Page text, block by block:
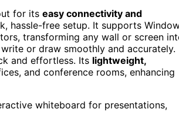
for its easy connectivity and
hassle-free setup. It supports
transforming any wall or screen
or draw smoothly and accurately.
and effortless. Its lightweight,
and conference rooms, enhancing
whiteboard for presentations,